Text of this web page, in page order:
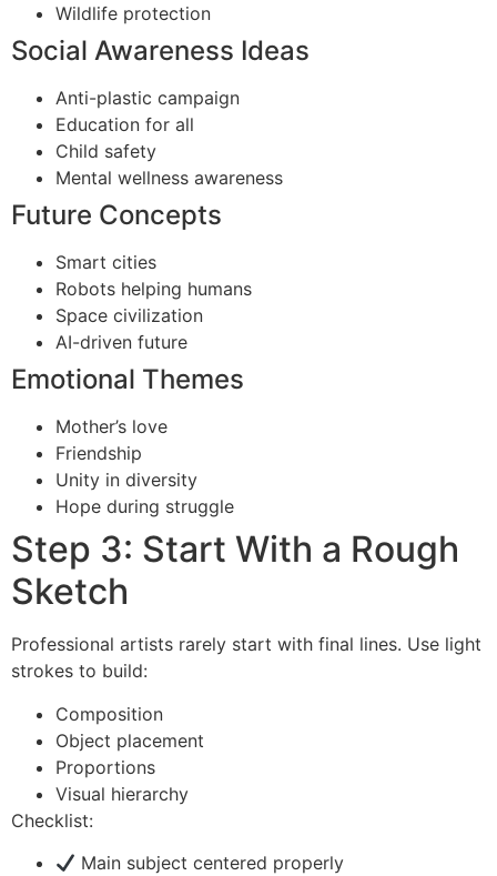
Wildlife protection
Social Awareness Ideas
Anti-plastic campaign
Education for all
Child safety
Mental wellness awareness
Future Concepts
Smart cities
Robots helping humans
Space civilization
AI-driven future
Emotional Themes
Mother’s love
Friendship
Unity in diversity
Hope during struggle
Step 3: Start With a Rough
Sketch
Professional artists rarely start with final lines. Use light
strokes to build:
Composition
Object placement
Proportions
Visual hierarchy
Checklist:
Main subject centered properly